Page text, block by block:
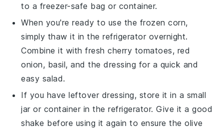
to a freezer-safe bag or container.
When you're ready to use the frozencorn,
simply thaw it in the refrigerator overnight.
Combine it with freshcherry tomatoes, red
onion, basil, and the dressing for a quick and
easy salad.
If you have leftover dressing, store it in a small
jar or container in the refrigerator. Give it a good
shake before using it again to ensure theolive